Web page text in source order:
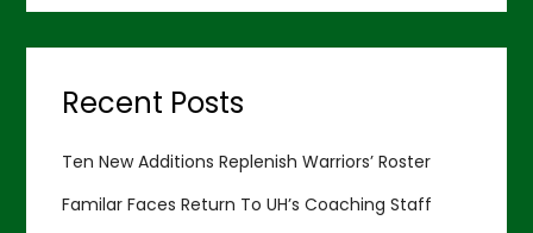
Recent Posts
Ten New Additions Replenish Warriors’ Roster
Familar Faces Return To UH’s Coaching Staff